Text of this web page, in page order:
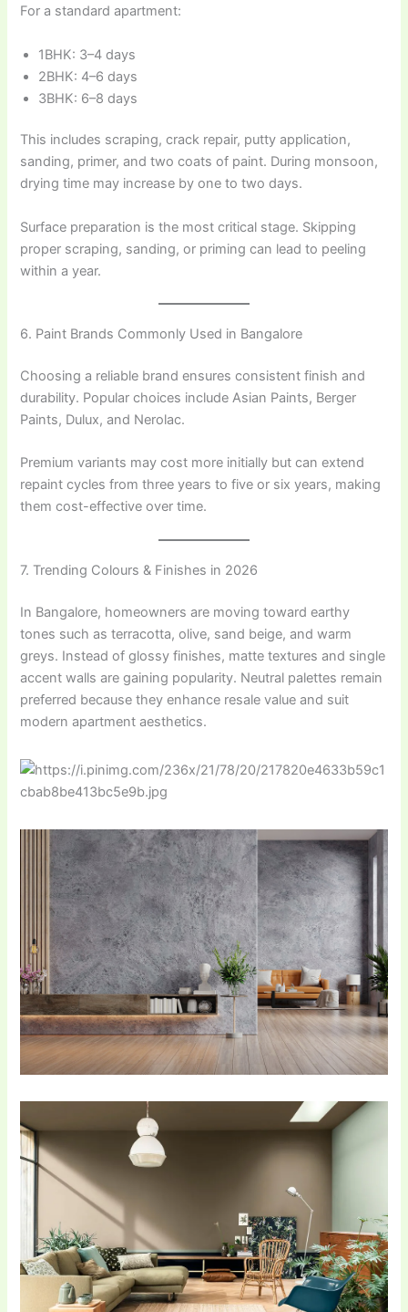
For a standard apartment:
1BHK: 3–4 days
2BHK: 4–6 days
3BHK: 6–8 days
This includes scraping, crack repair, putty application,
sanding, primer, and two coats of paint. During monsoon,
drying time may increase by one to two days.
Surface preparation is the most critical stage. Skipping
proper scraping, sanding, or priming can lead to peeling
within a year.
6. Paint Brands Commonly Used in Bangalore
Choosing a reliable brand ensures consistent finish and
durability. Popular choices include Asian Paints, Berger
Paints, Dulux, and Nerolac.
Premium variants may cost more initially but can extend
repaint cycles from three years to five or six years, making
them cost-effective over time.
7. Trending Colours & Finishes in 2026
In Bangalore, homeowners are moving toward earthy
tones such as terracotta, olive, sand beige, and warm
greys. Instead of glossy finishes, matte textures and single
accent walls are gaining popularity. Neutral palettes remain
preferred because they enhance resale value and suit
modern apartment aesthetics.